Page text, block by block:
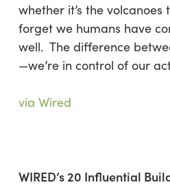
whether it’s the volcanoes
forget we humans have
well. The difference
—we’re in control of our
via Wired
WIRED’s 20 Influential